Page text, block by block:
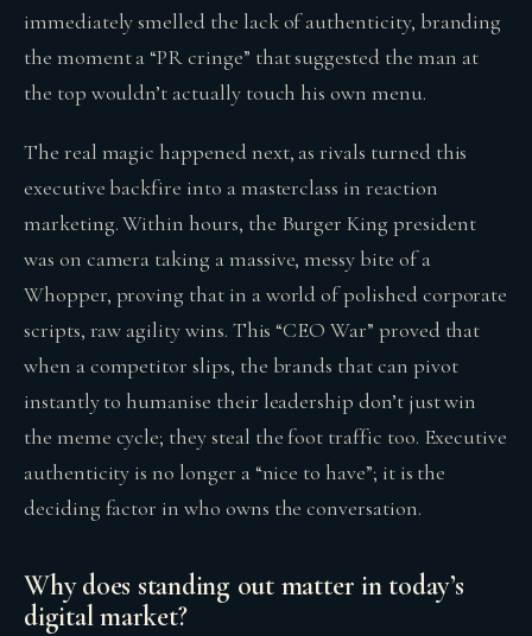
immediately smelled the lack of authenticity, branding
the moment a “PR cringe” that suggested the man at
the top wouldn’t actually touch his own menu.
The real magic happened next, as rivals turned this
executive backfire into a masterclass in reaction
marketing. Within hours, the Burger King president
was on camera taking a massive, messy bite of a
Whopper, proving that in a world of polished corporate
scripts, raw agility wins. This “CEO War” proved that
when a competitor slips, the brands that can pivot
instantly to humanise their leadership don’t just win
the meme cycle; they steal the foot traffic too. Executive
authenticity is no longer a “nice to have”; it is the
deciding factor in who owns the conversation.
Why does standing out matter in today’s
digital market?